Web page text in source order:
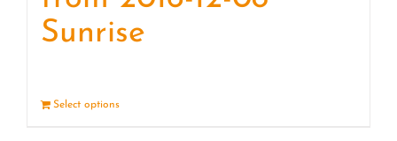
Sunrise
Select options